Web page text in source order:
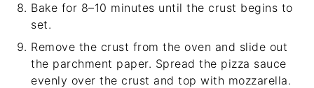
Bake for 8–10 minutes until the crust begins to
set.
Remove the crust from the oven and slide out
the parchment paper. Spread the pizza sauce
evenly over the crust and top with mozzarella.